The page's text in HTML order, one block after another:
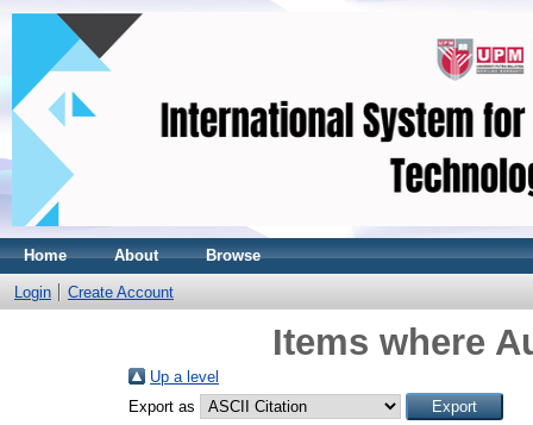
Home About Browse
Login Create Account
Items where
Up a level
Export as